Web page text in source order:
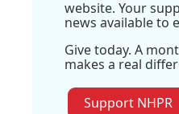
website. Your
news available to
Give today. A
makes a real
Support NHPR